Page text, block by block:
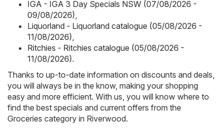
IGA - IGA 3 Day Specials NSW (07/08/2026 -
09/08/2026),
Liquorland - Liquorland catalogue (05/08/2026 -
11/08/2026),
Ritchies - Ritchies catalogue (05/08/2026 -
11/08/2026).
Thanks to up-to-date information on discounts and deals,
you will always be in the know, making your shopping
easy and more efficient. With us, you will know where to
find the best specials and current offers from the
Groceries category in Riverwood.